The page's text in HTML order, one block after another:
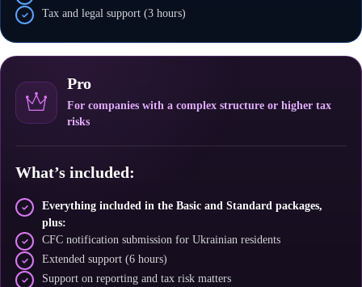
Tax and legal support (3 hours)
Pro
For companies with a complex structure or higher tax
risks
What’s included:
Everything included in the Basic and Standard packages,
plus:
CFC notification submission for Ukrainian residents
Extended support (6 hours)
Support on reporting and tax risk matters